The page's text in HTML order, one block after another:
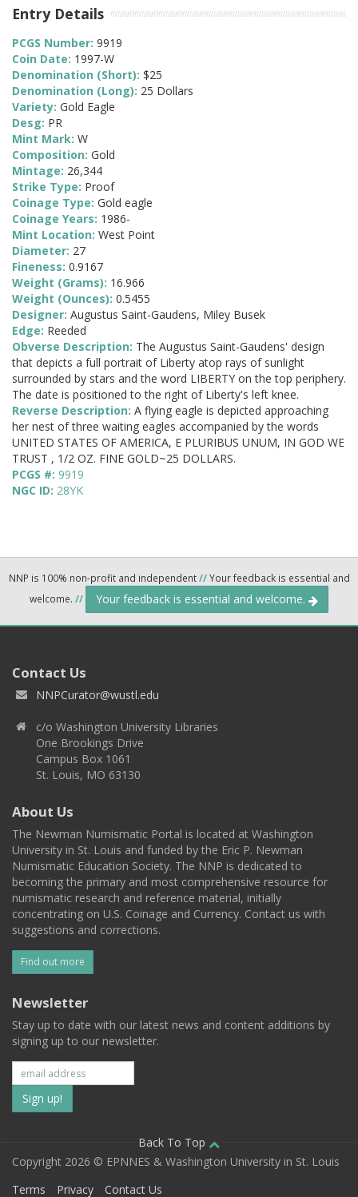
Entry Details
PCGS Number: 9919
Coin Date: 1997-W
Denomination (Short): $25
Denomination (Long): 25 Dollars
Variety: Gold Eagle
Desg: PR
Mint Mark: W
Composition: Gold
Mintage: 26,344
Strike Type: Proof
Coinage Type: Gold eagle
Coinage Years: 1986-
Mint Location: West Point
Diameter: 27
Fineness: 0.9167
Weight (Grams): 16.966
Weight (Ounces): 0.5455
Designer: Augustus Saint-Gaudens, Miley Busek
Edge: Reeded
Obverse Description: The Augustus Saint-Gaudens' design
that depicts a full portrait of Liberty atop rays of sunlight
surrounded by stars and the word LIBERTY on the top periphery.
The date is positioned to the right of Liberty's left knee.
Reverse Description: A flying eagle is depicted approaching
her nest of three waiting eagles accompanied by the words
UNITED STATES OF AMERICA, E PLURIBUS UNUM, IN GOD WE
TRUST , 1/2 OZ. FINE GOLD~25 DOLLARS.
PCGS #: 9919
NGC ID: 28YK
NNP is 100% non-profit and independent//Your feedback is essential and
welcome. // Your feedback is essential and welcome.
Contact Us
NNPCurator@wustl.edu
c/o Washington University Libraries
One Brookings Drive
Campus Box 1061
St. Louis, MO 63130
About Us
The Newman Numismatic Portal is located at Washington
University in St. Louis and funded by the Eric P. Newman
Numismatic Education Society. The NNP is dedicated to
becoming the primary and most comprehensive resource for
numismatic research and reference material, initially
concentrating on U.S. Coinage and Currency. Contact us with
suggestions and corrections.
Find out more
Newsletter
Stay up to date with our latest news and content additions by
signing up to our newsletter.
Subscribe
to
our
mailing
Back To Top
Copyright 2026 © EPNNES & Washington University in St. Louis
Terms
Privacy Contact Us